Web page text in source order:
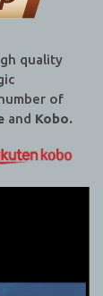
quality
of
and Kobo.